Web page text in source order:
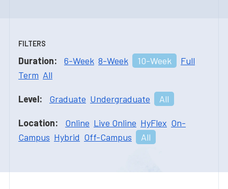
FILTERS
Duration: 6-Week 8-Week 10-Week
Full
Term All
Level: Graduate Undergraduate All
Location: Online Live Online HyFlex On-
Campus Hybrid Off-Campus All